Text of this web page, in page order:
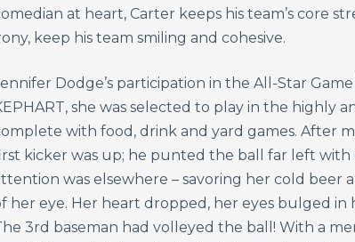
at heart, Carter keeps his team’s core
keep his team smiling and cohesive.
Dodge’s participation in the All-Star
she was selected to play in the highly
with food, drink and yard games. After
kicker was up; he punted the ball far left with
was elsewhere – savoring her cold beer
her eye. Her heart dropped, her eyes bulged
3rd baseman had volleyed the ball! With a